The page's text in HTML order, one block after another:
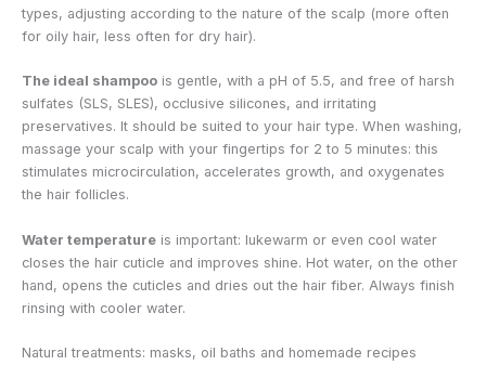
types, adjusting according to the nature of the scalp (more often
for oily hair, less often for dry hair).
The ideal shampoo is gentle, with a pH of 5.5, and free of harsh
sulfates (SLS, SLES), occlusive silicones, and irritating
preservatives. It should be suited to your hair type. When washing,
massage your scalp with your fingertips for 2 to 5 minutes: this
stimulates microcirculation, accelerates growth, and oxygenates
the hair follicles.
Water temperature is important: lukewarm or even cool water
closes the hair cuticle and improves shine. Hot water, on the other
hand, opens the cuticles and dries out the hair fiber. Always finish
rinsing with cooler water.
Natural treatments: masks, oil baths and homemade recipes